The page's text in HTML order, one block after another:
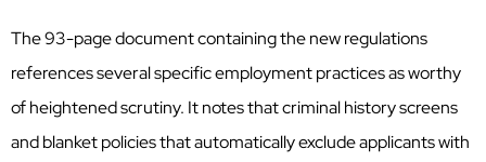
The 93-page document containing the new regulations
references several specific employment practices as worthy
of heightened scrutiny. It notes that criminal history screens
and blanket policies that automatically exclude applicants with